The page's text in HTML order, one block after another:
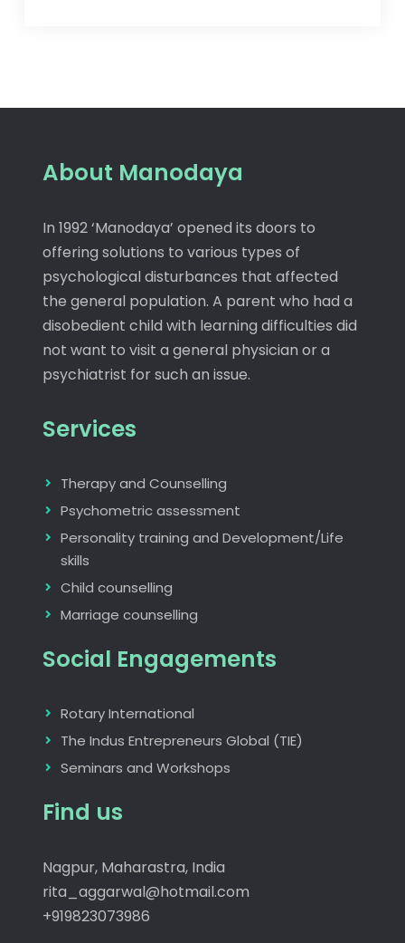
About Manodaya
In 1992 ‘Manodaya’ opened its doors to
offering solutions to various types of
psychological disturbances that affected
the general population. A parent who had a
disobedient child with learning difficulties did
not want to visit a general physician or a
psychiatrist for such an issue.
Services
Therapy and Counselling
Psychometric assessment
Personality training and Development/Life
skills
Child counselling
Marriage counselling
Social Engagements
Rotary International
The Indus Entrepreneurs Global (TIE)
Seminars and Workshops
Find us
Nagpur, Maharastra, India
rita_aggarwal@hotmail.com
+919823073986